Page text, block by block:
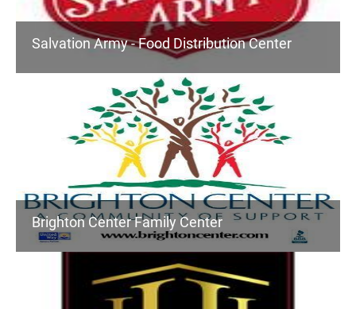
Salvation Army - Food Distribution Center
Brighton Center Family Center